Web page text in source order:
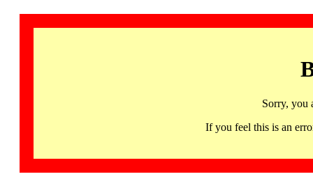
Sorry, you
If you feel this is an